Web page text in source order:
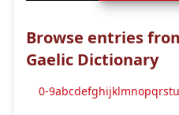
Browse entries
Gaelic Dictionary
0-9abcdefghijklmnopqrstu